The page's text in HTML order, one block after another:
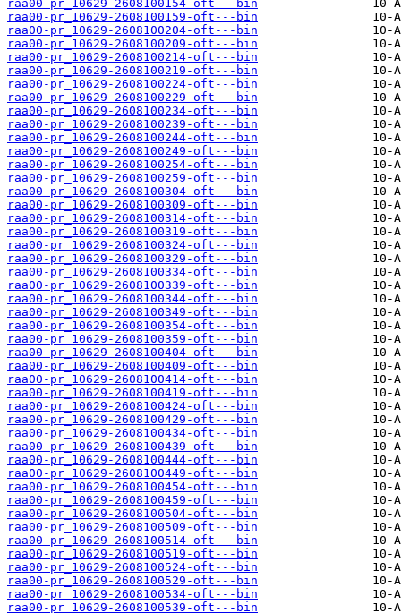
raa00-pr_10629-2608100154-oft---bin
raa00-pr_10629-2608100159-oft---bin
raa00-pr_10629-2608100204-oft---bin
raa00-pr_10629-2608100209-oft---bin
raa00-pr_10629-2608100214-oft---bin
raa00-pr_10629-2608100219-oft---bin
raa00-pr_10629-2608100224-oft---bin
raa00-pr_10629-2608100229-oft---bin
raa00-pr_10629-2608100234-oft---bin
raa00-pr_10629-2608100239-oft---bin
raa00-pr_10629-2608100244-oft---bin
raa00-pr_10629-2608100249-oft---bin
raa00-pr_10629-2608100254-oft---bin
raa00-pr_10629-2608100259-oft---bin
raa00-pr_10629-2608100304-oft---bin
raa00-pr_10629-2608100309-oft---bin
raa00-pr_10629-2608100314-oft---bin
raa00-pr_10629-2608100319-oft---bin
raa00-pr_10629-2608100324-oft---bin
raa00-pr_10629-2608100329-oft---bin
raa00-pr_10629-2608100334-oft---bin
raa00-pr_10629-2608100339-oft---bin
raa00-pr_10629-2608100344-oft---bin
raa00-pr_10629-2608100349-oft---bin
raa00-pr_10629-2608100354-oft---bin
raa00-pr_10629-2608100359-oft---bin
raa00-pr_10629-2608100404-oft---bin
raa00-pr_10629-2608100409-oft---bin
raa00-pr_10629-2608100414-oft---bin
raa00-pr_10629-2608100419-oft---bin
raa00-pr_10629-2608100424-oft---bin
raa00-pr_10629-2608100429-oft---bin
raa00-pr_10629-2608100434-oft---bin
raa00-pr_10629-2608100439-oft---bin
raa00-pr_10629-2608100444-oft---bin
raa00-pr_10629-2608100449-oft---bin
raa00-pr_10629-2608100454-oft---bin
raa00-pr_10629-2608100459-oft---bin
raa00-pr_10629-2608100504-oft---bin
raa00-pr_10629-2608100509-oft---bin
raa00-pr_10629-2608100514-oft---bin
raa00-pr_10629-2608100519-oft---bin
raa00-pr_10629-2608100524-oft---bin
raa00-pr_10629-2608100529-oft---bin
raa00-pr_10629-2608100534-oft---bin
raa00-pr_10629-2608100539-oft---bin